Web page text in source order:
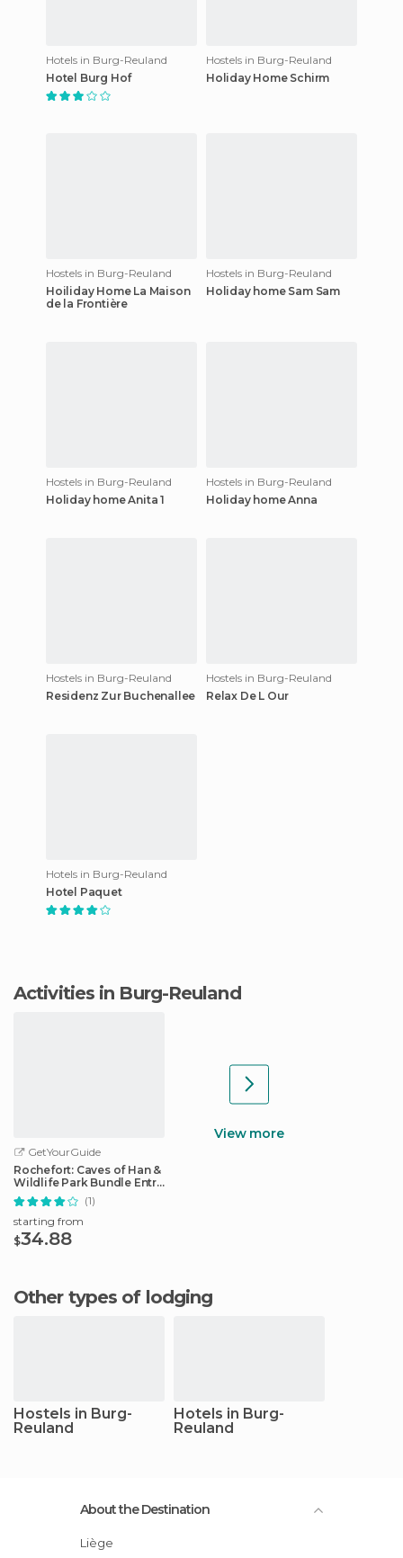
Hotels in Burg-Reuland
Hotel Burg Hof
Hostels in Burg-Reuland
Holiday Home Schirm
Hostels in Burg-Reuland
Hoiliday Home La Maison
de la Frontière
Hostels in Burg-Reuland
Holiday home Sam Sam
Hostels in Burg-Reuland
Holiday home Anita 1
Hostels in Burg-Reuland
Holiday home Anna
Hostels in Burg-Reuland
Residenz Zur Buchenallee
Hostels in Burg-Reuland
Relax De L Our
Hotels in Burg-Reuland
Hotel Paquet
Activities in Burg-Reuland
GetYourGuide
Rochefort: Caves of Han &
Wildlife Park Bundle Entry
Ticket
(1)
starting from
$34.88
View more
Other types of lodging
Hostels in Burg-
Reuland
Hotels in Burg-
Reuland
About the Destination
Liège